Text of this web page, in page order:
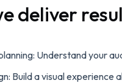
deliver
Understand your
Build a visual experience